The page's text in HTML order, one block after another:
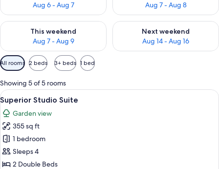
Aug 6 - Aug 7
Aug 7 - Aug 8
This weekend
Aug 7 - Aug 9
Check availability for this weekend Aug 7 - Aug 9
Next weekend
Aug 14 - Aug 16
Check availability for next
Available
filters
for
rooms
All rooms 2 beds 3+ beds 1 bed
Showing 5 of 5 rooms
View
all
photos
for
Superior
Studio
Suite
A hotel room with two beds, a desk
1
Superior Studio Suite
Garden view
355 sq ft
1 bedroom
Sleeps 4
2 Double Beds